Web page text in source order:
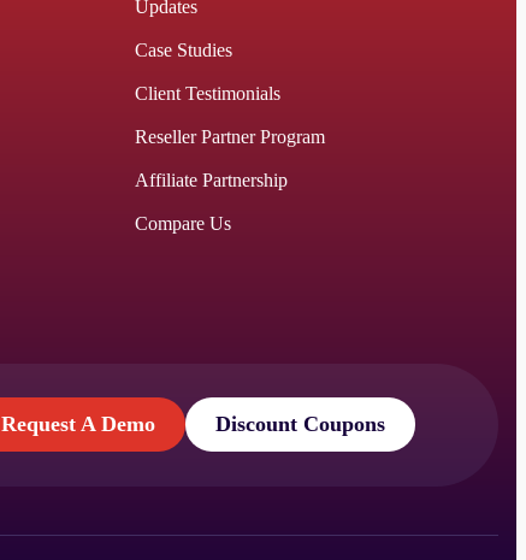
Updates
Case Studies
Client Testimonials
Reseller Partner Program
Affiliate Partnership
Compare Us
Request A Demo Discount Coupons